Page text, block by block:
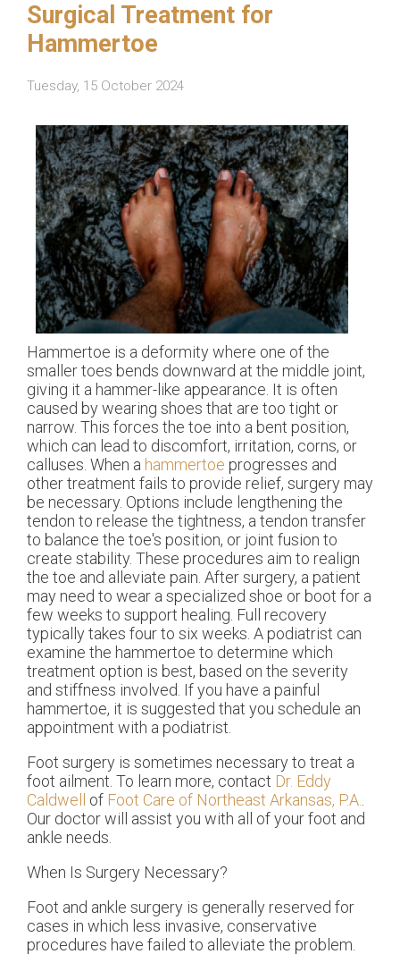
Surgical Treatment for
Hammertoe
Tuesday, 15 October 2024
Hammertoe is a deformity where one of the
smaller toes bends downward at the middle joint,
giving it a hammer-like appearance. It is often
caused by wearing shoes that are too tight or
narrow. This forces the toe into a bent position,
which can lead to discomfort, irritation, corns, or
calluses. When a hammertoe progresses and
other treatment fails to provide relief, surgery may
be necessary. Options include lengthening the
tendon to release the tightness, a tendon transfer
to balance the toe's position, or joint fusion to
create stability. These procedures aim to realign
the toe and alleviate pain. After surgery, a patient
may need to wear a specialized shoe or boot for a
few weeks to support healing. Full recovery
typically takes four to six weeks. A podiatrist can
examine the hammertoe to determine which
treatment option is best, based on the severity
and stiffness involved. If you have a painful
hammertoe, it is suggested that you schedule an
appointment with a podiatrist.
Foot surgery is sometimes necessary to treat a
foot ailment. To learn more, contact Dr. Eddy
Caldwell
of Foot Care of Northeast Arkansas, P.A..
Our doctorwill assist you with all of your foot and
ankle needs.
When Is Surgery Necessary?
Foot and ankle surgery is generally reserved for
cases in which less invasive, conservative
procedures have failed to alleviate the problem.